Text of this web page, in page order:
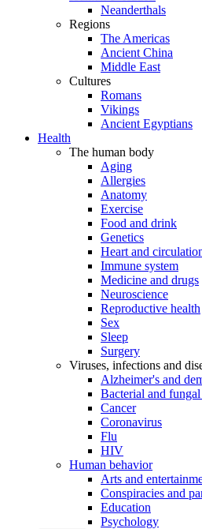
Neanderthals
Regions
The Americas
Ancient China
Middle East
Cultures
Romans
Vikings
Ancient Egyptians
Health
The human body
Aging
Allergies
Anatomy
Exercise
Food and drink
Genetics
Heart and
Immune system
Medicine and drugs
Neuroscience
Reproductive health
Sex
Sleep
Surgery
Viruses, infections and
Alzheimer's and
Bacterial and
Cancer
Coronavirus
Flu
HIV
Human behavior
Arts and
Conspiracies and
Education
Psychology